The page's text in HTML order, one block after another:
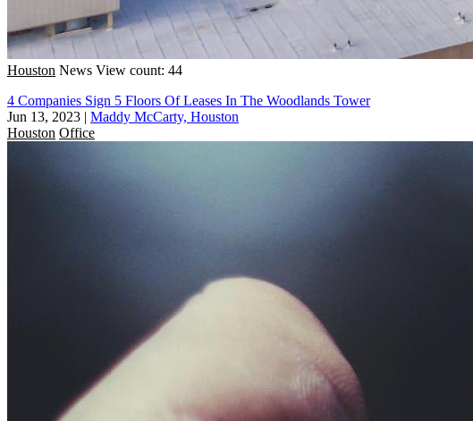
Houston News View count: 44
4 Companies Sign 5 Floors Of Leases In The Woodlands Tower
Jun 13, 2023 | Maddy McCarty, Houston
Houston Office